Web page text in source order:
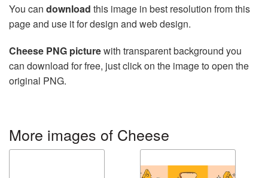
You can download this image in best resolution from this
page and use it for design and web design.
Cheese PNG picturewith transparent background you
can download for free, just click on the image to open the
original PNG.
More images of Cheese